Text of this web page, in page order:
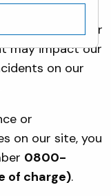
Delft, we
ambulance or
may impact our
on our
or
on our site, you
0800-
of charge).